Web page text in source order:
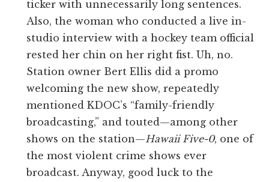
ticker with unnecessarily long sentences.
Also, the woman who conducted a live in-
studio interview with a hockey team official
rested her chin on her right fist. Uh, no.
Station owner Bert Ellis did a promo
welcoming the new show, repeatedly
mentioned KDOC’s “family-friendly
broadcasting,” and touted—among other
shows on the station—Hawaii Five-0, one of
the most violent crime shows ever
broadcast. Anyway, good luck to the